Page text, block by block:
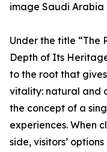
image Saudi Arabia
Under the title “The
Depth of Its
to the root that
vitality: natural and
the concept of a
experiences. When
side, visitors’